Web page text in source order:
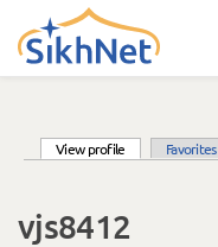
Skip to main content
View profile (active tab)Favorites
vjs8412